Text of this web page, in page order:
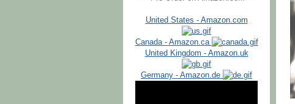
United States - Amazon.com
Canada - Amazon.ca
United Kingdom - Amazon.uk
Germany - Amazon.de